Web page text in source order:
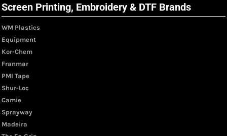
Screen Printing, Embroidery & DTF Brands
WM Plastics
Equipment
Kor-Chem
Franmar
PMI Tape
Shur-Loc
Camie
Sprayway
Madeira